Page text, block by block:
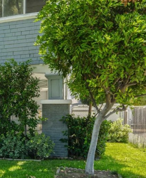
have an account?Create your
it takes less than a minute.
LOGIN
Social Login is not
yet.
navigate toSettings > WP
Loginto configure this plugin.